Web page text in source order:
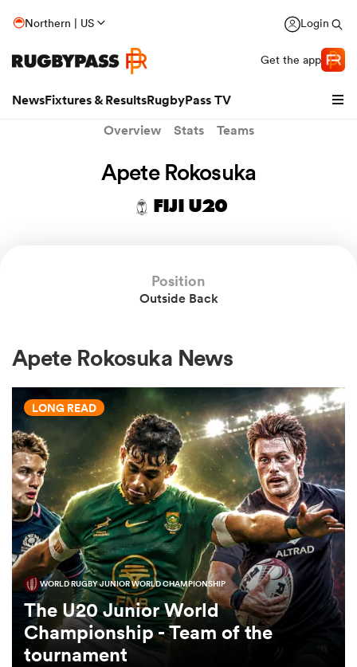
Northern | US Login
Get the app
NewsFixtures & ResultsRugbyPass TV
Women
Women
Overview Stats Teams
Apete Rokosuka
FIJI U20
Position
Outside Back
Apete Rokosuka News
LONG READ
WORLD RUGBY JUNIOR WORLD CHAMPIONSHIP
The U20 Junior World
Championship - Team of the
tournament